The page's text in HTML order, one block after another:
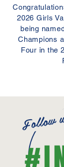
2026 Girls
being
Champions
Four in the
Follow